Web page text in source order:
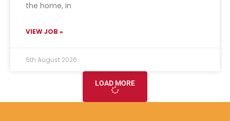
the home, in
VIEW JOB »
6th August 2026
LOAD MORE